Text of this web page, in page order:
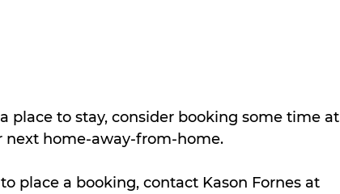
place to stay, consider booking some time at
next home-away-from-home.
place a booking, contact Kason Fornes at